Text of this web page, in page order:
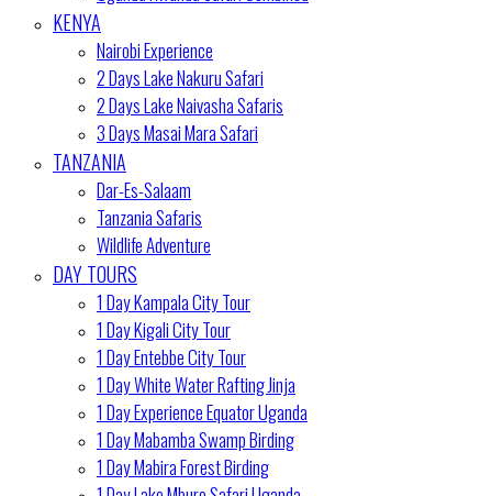
KENYA
Nairobi Experience
2 Days Lake Nakuru Safari
2 Days Lake Naivasha Safaris
3 Days Masai Mara Safari
TANZANIA
Dar-Es-Salaam
Tanzania Safaris
Wildlife Adventure
DAY TOURS
1 Day Kampala City Tour
1 Day Kigali City Tour
1 Day Entebbe City Tour
1 Day White Water Rafting Jinja
1 Day Experience Equator Uganda
1 Day Mabamba Swamp Birding
1 Day Mabira Forest Birding